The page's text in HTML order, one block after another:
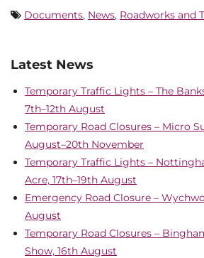
Documents, News, Roadworks and
Latest News
Temporary Traffic Lights – The
7th–12th August
Temporary Road Closures – Micro
August–20th November
Temporary Traffic Lights –
Acre, 17th–19th August
Emergency Road Closure –
August
Temporary Road Closures –
Show, 16th August